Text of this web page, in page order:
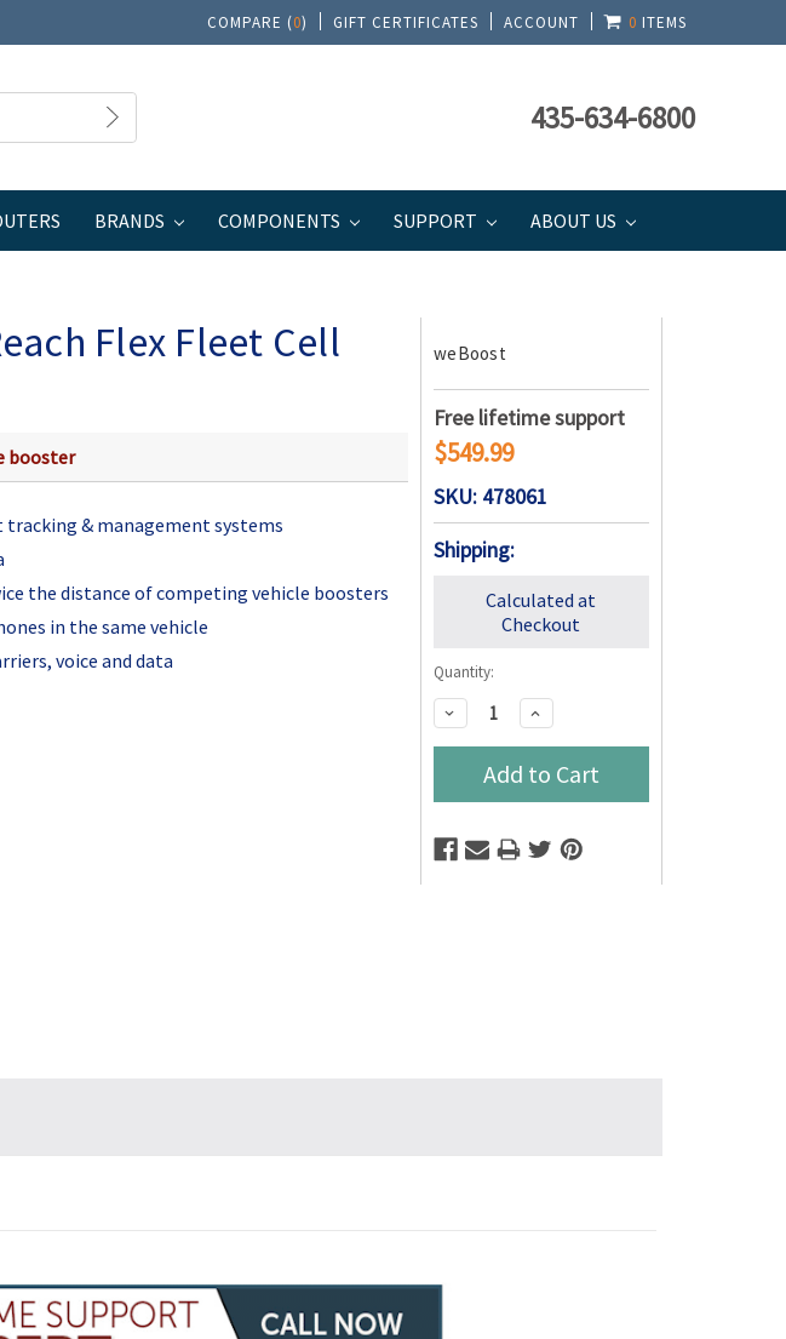
COMPARE (0) GIFT CERTIFICATES ACCOUNT 0 ITEMS
Search 435-634-6800
BRANDS COMPONENTS SUPPORT ABOUT US
Booster
Flex Fleet Cell
booster
& management systems
the distance of competing vehicle boosters
in the same vehicle
voice and data
weBoost
Free lifetime support
$549.99
SKU: 478061
Shipping:
Calculated at
Checkout
Quantity:
Decrease
Quantity:
Increase
Quantity: